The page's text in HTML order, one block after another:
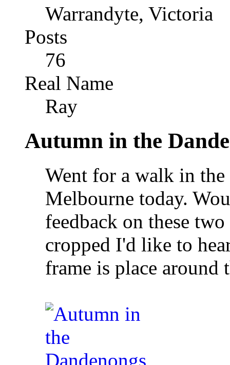
Warrandyte, Victoria
Posts
76
Real Name
Ray
Autumn in the
Went for a walk in the
Melbourne today.
feedback on these
cropped I'd like to
frame is place around